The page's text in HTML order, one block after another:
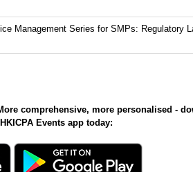
Management Series for SMPs: Regulatory
comprehensive, more personalised -
Events app today: